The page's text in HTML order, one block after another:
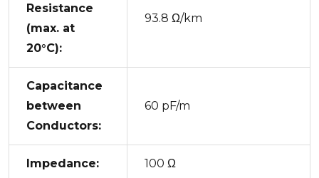
Resistance
(max. at
20°C):
93.8 Ω/km
Capacitance
between
Conductors:
60 pF/m
Impedance: 100 Ω